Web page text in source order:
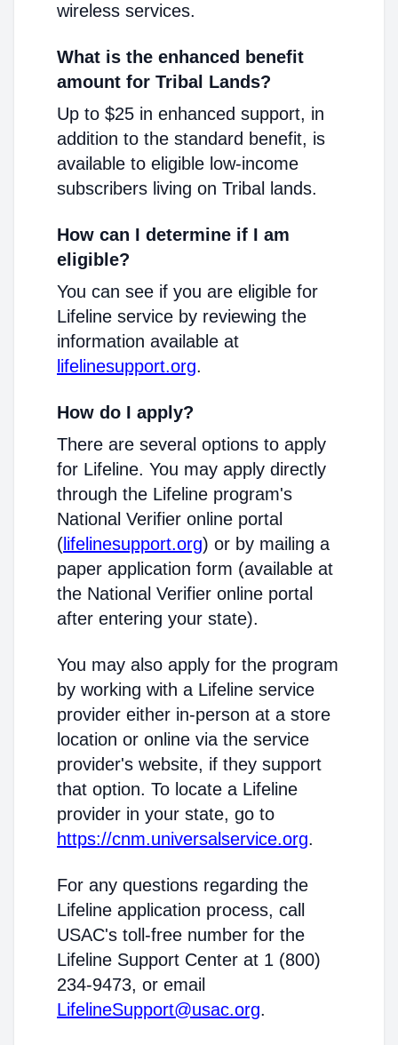
wireless services.
What is the enhanced benefit
amount for Tribal Lands?
Up to $25 in enhanced support, in
addition to the standard benefit, is
available to eligible low-income
subscribers living on Tribal lands.
How can I determine if I am
eligible?
You can see if you are eligible for
Lifeline service by reviewing the
information available at
lifelinesupport.org.
How do I apply?
There are several options to apply
for Lifeline. You may apply directly
through the Lifeline program's
National Verifier online portal
( lifelinesupport.org) or by mailing a
paper application form (available at
the National Verifier online portal
after entering your state).
You may also apply for the program
by working with a Lifeline service
provider either in-person at a store
location or online via the service
provider's website, if they support
that option. To locate a Lifeline
provider in your state, go to
https://cnm.universalservice.org.
For any questions regarding the
Lifeline application process, call
USAC's toll-free number for the
Lifeline Support Center at 1 (800)
234-9473, or email
LifelineSupport@usac.org.